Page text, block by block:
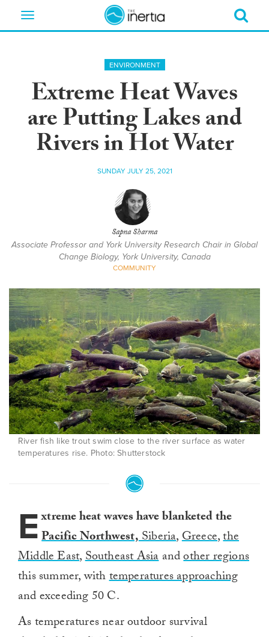
Toggle
ENVIRONMENT
Extreme Heat Waves
are Putting Lakes and
Rivers in Hot Water
SUNDAY JULY 25, 2021
Sapna Sharma
Associate Professor and York University Research Chair in Global
Change Biology, York University, Canada
COMMUNITY
River fish like trout swim close to the river surface as water
temperatures rise. Photo: Shutterstock
Extreme heat waves have blanketed the
Pacific Northwest,Siberia,Greece,the
Middle East,Southeast Asiaandother regions
this summer, withtemperatures approaching
and exceeding 50 C.
As temperatures near outdoor survival